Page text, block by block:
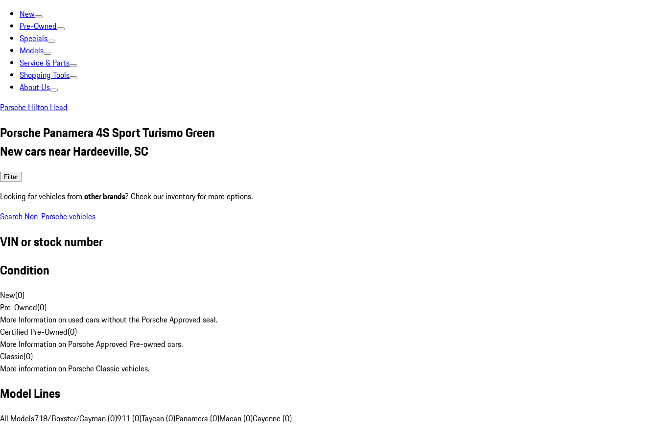
New
Pre-Owned
Specials
Models
Service & Parts
Shopping Tools
About Us
Porsche Hilton Head
Porsche Panamera 4S Sport Turismo Green
New cars near Hardeeville, SC
Filter
Looking for vehicles from other brands? Check our inventory for more options.
Search Non-Porsche vehicles
VIN or stock number
Condition
New(0)
Pre-Owned(0)
More Information on used cars without the Porsche Approved seal.
Certified Pre-Owned(0)
More Information on Porsche Approved Pre-owned cars.
Classic(0)
More information on Porsche Classic vehicles.
Model Lines
All Models718/Boxster/Cayman (0)911 (0)Taycan (0)Panamera (0)Macan (0)Cayenne (0)